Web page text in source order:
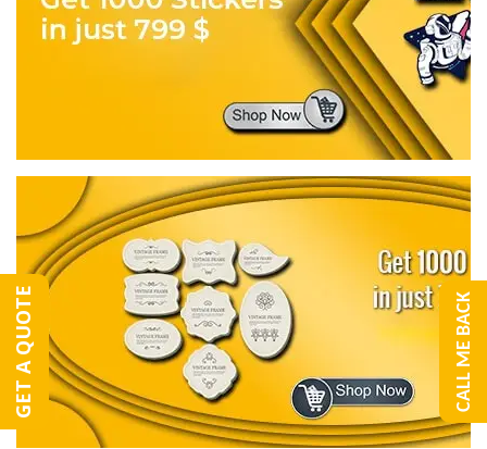
GET A QUOTE CALL ME BACK